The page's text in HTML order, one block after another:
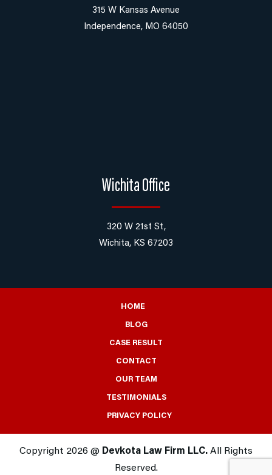
315 W Kansas Avenue
Independence, MO 64050
Wichita Office
320 W 21st St,
Wichita, KS 67203
HOME
BLOG
CASE RESULT
CONTACT
OUR TEAM
TESTIMONIALS
PRIVACY POLICY
Copyright 2026 @ Devkota Law Firm LLC. All Rights
Reserved.